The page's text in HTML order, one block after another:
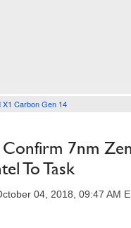
X1 Carbon Gen 14
7nm
To Task
04, 2018, 09:47 AM